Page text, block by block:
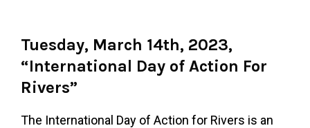
Tuesday, March 14th, 2023,
“International Day of Action For
Rivers”
The International Day of Action for Rivers is an